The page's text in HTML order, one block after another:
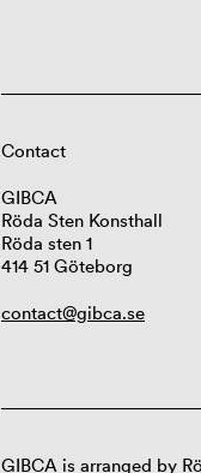
Contact
GIBCA
Röda Sten Konsthall
Röda sten 1
414 51 Göteborg
contact@gibca.se
GIBCA is arranged by